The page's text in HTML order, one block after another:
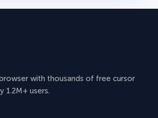
with thousands of free cursor
1.2M+ users.